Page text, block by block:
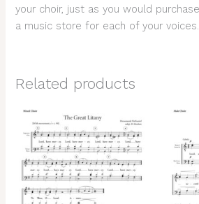
your choir, just as you would
a music store for each of your voices.
Related products